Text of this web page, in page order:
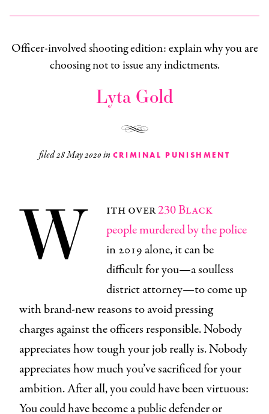
Officer-involved shooting edition: explain why you are
choosing not to issue any indictments.
Lyta Gold
filed28 May 2020in CRIMINAL PUNISHMENT
W ith over230 Black
people murdered by the police
in 2019 alone, it can be
difficult for you—a soulless
district attorney—to come up
with brand-new reasons to avoid pressing
charges against the officers responsible. Nobody
appreciates how tough your job really is. Nobody
appreciates how much you’ve sacrificed for your
ambition. After all, you could have been virtuous:
You could have become a public defender or